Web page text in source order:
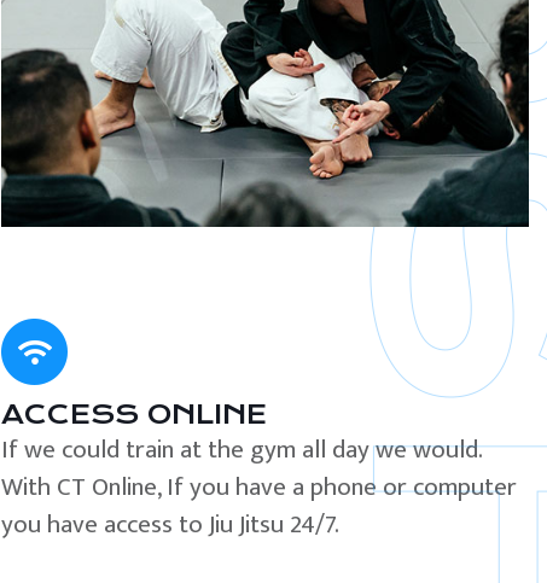
ACCESS ONLINE
If we could train at the gym all day we would.
With CT Online, If you have a phone or computer
you have access to Jiu Jitsu 24/7.